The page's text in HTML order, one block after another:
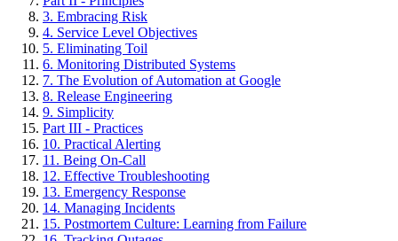
3. Embracing Risk
4. Service Level Objectives
5. Eliminating Toil
6. Monitoring Distributed Systems
7. The Evolution of Automation at Google
8. Release Engineering
9. Simplicity
Part III - Practices
10. Practical Alerting
11. Being On-Call
12. Effective Troubleshooting
13. Emergency Response
14. Managing Incidents
15. Postmortem Culture: Learning from Failure